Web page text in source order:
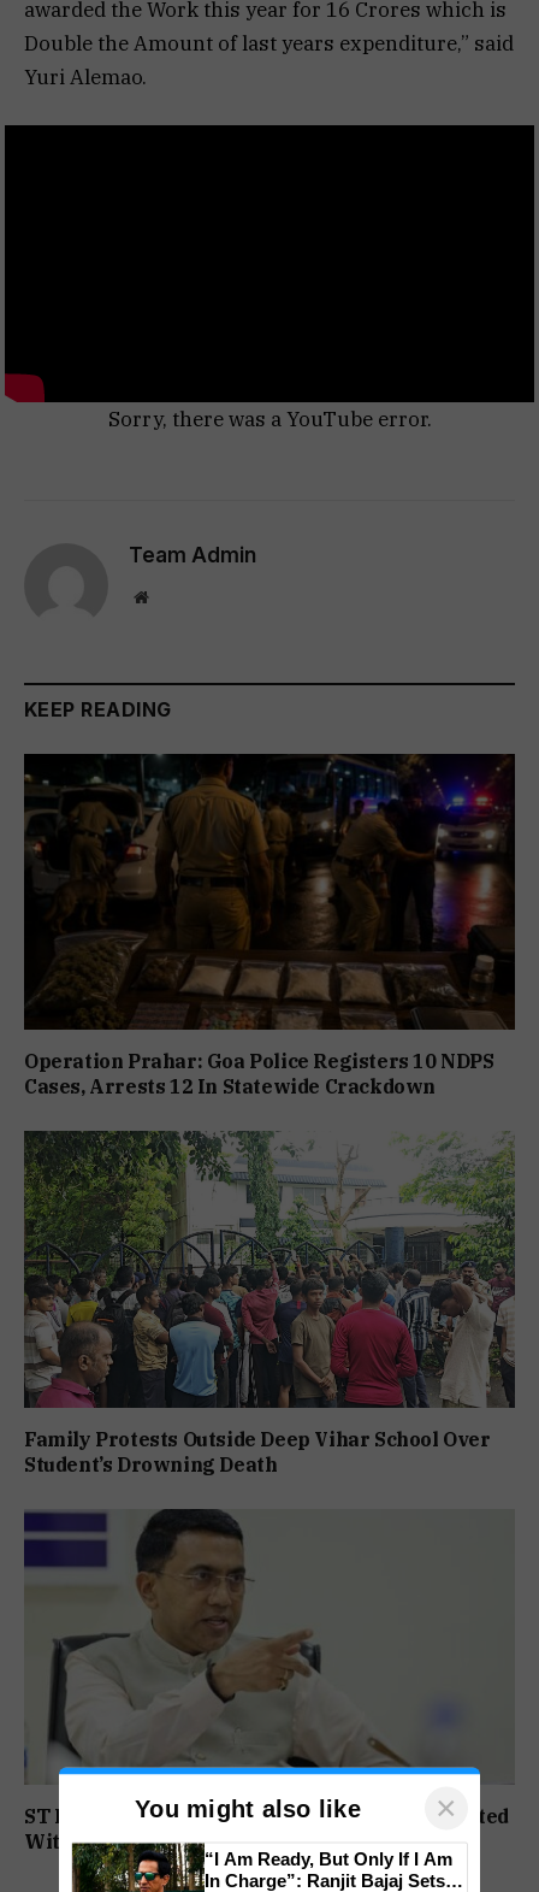
awarded the Work this year for 16 Crores which is
Double the Amount of last years expenditure,” said
Yuri Alemao.
Sorry, there was a YouTube error.
Team Admin
Website
KEEP READING
Operation Prahar: Goa Police Registers 10 NDPS
Cases, Arrests 12 In Statewide Crackdown
Family Protests Outside Deep Vihar School Over
Student’s Drowning Death
ST Political Reservation Process To Be Completed
Within A Month: CM Sawant
You might also like ×
“I Am Ready, But Only If I Am
In Charge”: Ranjit Bajaj Sets